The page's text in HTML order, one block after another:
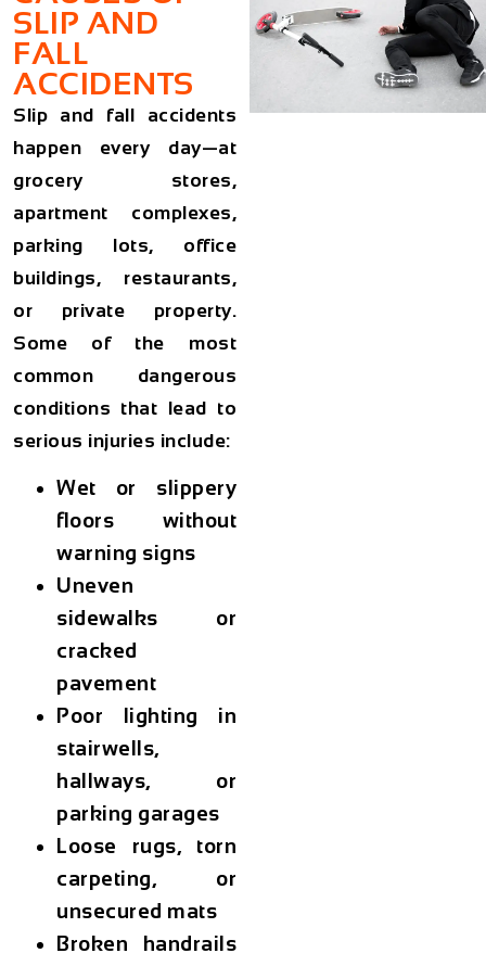
SLIP AND
FALL
ACCIDENTS
Slip and fall accidents
happen every day—at
grocery stores,
apartment complexes,
parking lots, office
buildings, restaurants,
or private property.
Some of the most
common dangerous
conditions that lead to
serious injuries include:
Wet or slippery
floors without
warning signs
Uneven
sidewalks or
cracked
pavement
Poor lighting in
stairwells,
hallways, or
parking garages
Loose rugs, torn
carpeting, or
unsecured mats
Broken handrails